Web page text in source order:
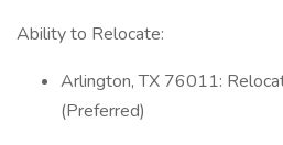
Ability to Relocate:
Arlington, TX 76011:
(Preferred)